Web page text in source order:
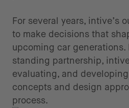
For several years, intive’s
to make decisions that
upcoming car
standing partnership,
evaluating, and
concepts and design
process.